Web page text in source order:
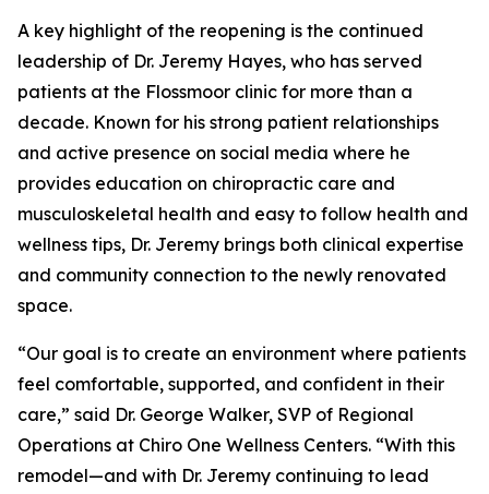
A key highlight of the reopening is the continued
leadership of Dr. Jeremy Hayes, who has served
patients at the Flossmoor clinic for more than a
decade. Known for his strong patient relationships
and active presence on social media where he
provides education on chiropractic care and
musculoskeletal health and easy to follow health and
wellness tips, Dr. Jeremy brings both clinical expertise
and community connection to the newly renovated
space.
“Our goal is to create an environment where patients
feel comfortable, supported, and confident in their
care,” said Dr. George Walker, SVP of Regional
Operations at Chiro One Wellness Centers. “With this
remodel—and with Dr. Jeremy continuing to lead